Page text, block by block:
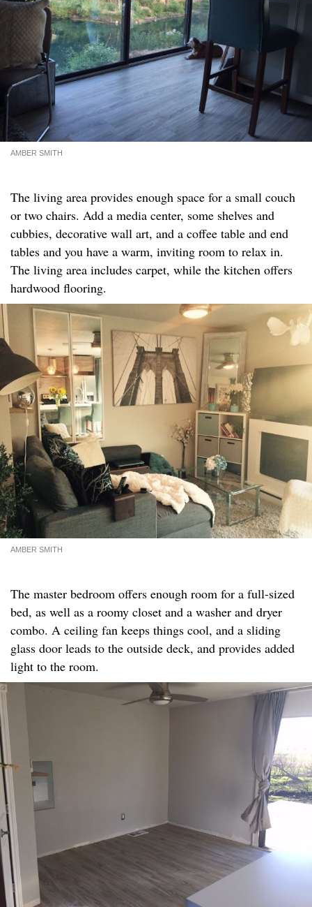
AMBER SMITH
The living area provides enough space for a small couch
or two chairs. Add a media center, some shelves and
cubbies, decorative wall art, and a coffee table and end
tables and you have a warm, inviting room to relax in.
The living area includes carpet, while the kitchen offers
hardwood flooring.
AMBER SMITH
The master bedroom offers enough room for a full-sized
bed, as well as a roomy closet and a washer and dryer
combo. A ceiling fan keeps things cool, and a sliding
glass door leads to the outside deck, and provides added
light to the room.